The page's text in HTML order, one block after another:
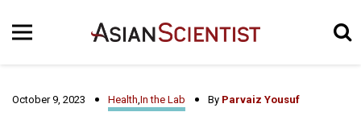
October 9, 2023 Health,In the Lab By Parvaiz Yousuf